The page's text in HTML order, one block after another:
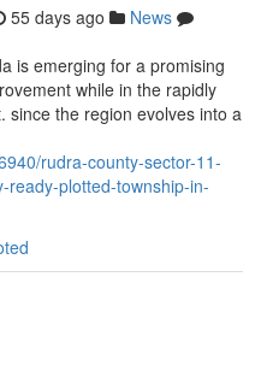
55 days ago
News
is emerging for a promising
while in the rapidly
since the region evolves into a
rudra-county-sector-11-
ready-plotted-township-in-